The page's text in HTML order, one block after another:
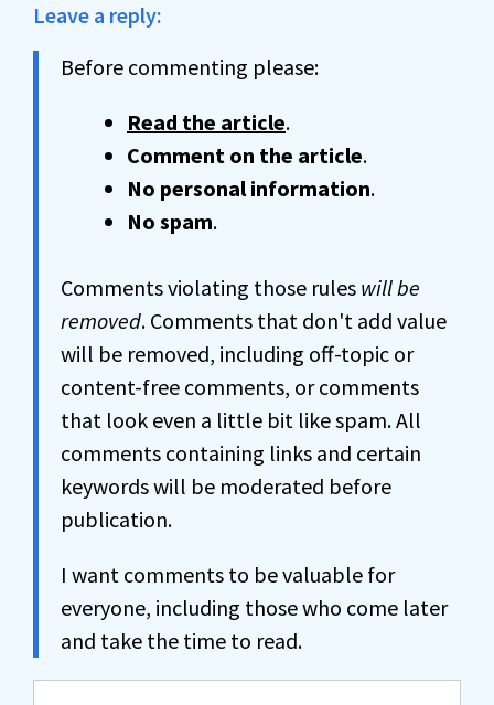
Leave a reply:
Before commenting please:
Read the article.
Comment on the article.
No personal information.
No spam.
Comments violating those rules will be
removed. Comments that don't add value
will be removed, including off-topic or
content-free comments, or comments
that look even a little bit like spam. All
comments containing links and certain
keywords will be moderated before
publication.
I want comments to be valuable for
everyone, including those who come later
and take the time to read.